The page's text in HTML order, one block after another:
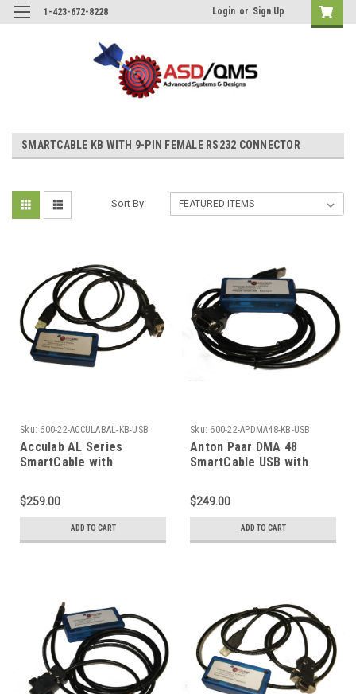
1-423-672-8228 Login or Sign Up
SMARTCABLE KB WITH 9-PIN FEMALE RS232 CONNECTOR
Sort By:
Sku: 600-22-ACCULABAL-KB-USB
Acculab AL Series
SmartCable with
$259.00
ADD TO CART
Sku: 600-22-APDMA48-KB-USB
Anton Paar DMA 48
SmartCable USB with
$249.00
ADD TO CART